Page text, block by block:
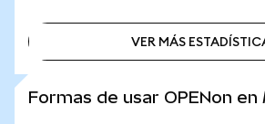
VER MÁS
Formas de usar OPENon en